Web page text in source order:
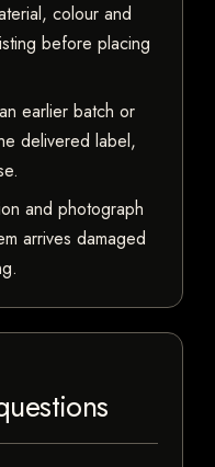
colour and
before placing
earlier batch or
delivered label,
and photograph
arrives damaged